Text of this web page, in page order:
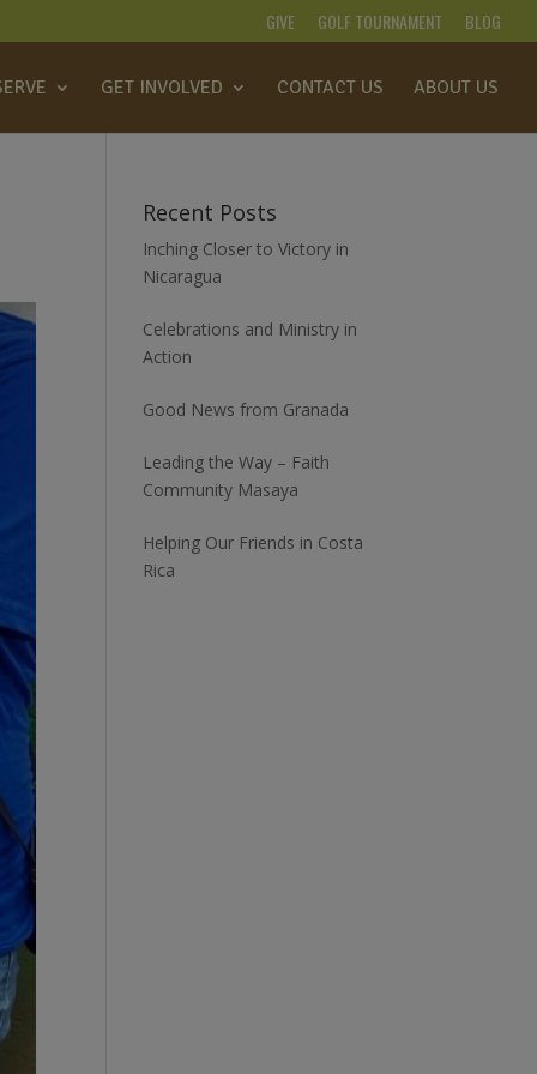
GIVE GOLF TOURNAMENT BLOG
GET INVOLVED CONTACT US ABOUT US
Recent Posts
Inching Closer to Victory in
Nicaragua
Celebrations and Ministry in
Action
Good News from Granada
Leading the Way – Faith
Community Masaya
Helping Our Friends in Costa
Rica